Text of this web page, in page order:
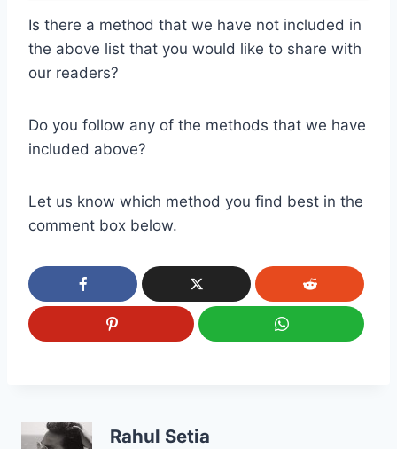
Is there a method that we have not included in
the above list that you would like to share with
our readers?
Do you follow any of the methods that we have
included above?
Let us know which method you find best in the
comment box below.
Rahul Setia